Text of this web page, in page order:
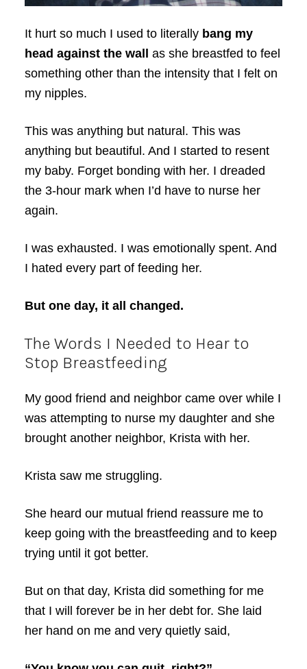
It hurt so much I used to literally bang my
head against the wall as she breastfed to feel
something other than the intensity that I felt on
my nipples.
This was anything but natural. This was
anything but beautiful. And I started to resent
my baby. Forget bonding with her. I dreaded
the 3-hour mark when I’d have to nurse her
again.
I was exhausted. I was emotionally spent. And
I hated every part of feeding her.
But one day, it all changed.
The Words I Needed to Hear to
Stop Breastfeeding
My good friend and neighbor came over while I
was attempting to nurse my daughter and she
brought another neighbor, Krista with her.
Krista saw me struggling.
She heard our mutual friend reassure me to
keep going with the breastfeeding and to keep
trying until it got better.
But on that day, Krista did something for me
that I will forever be in her debt for. She laid
her hand on me and very quietly said,